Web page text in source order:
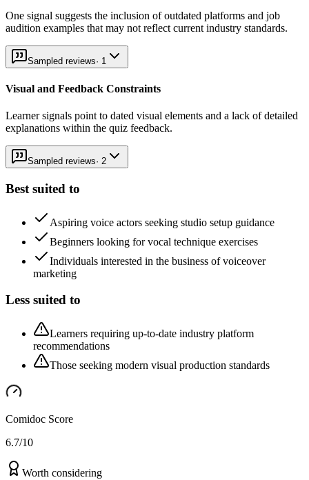
One signal suggests the inclusion of outdated platforms and job
audition examples that may not reflect current industry standards.
Sampled reviews· 1
Visual and Feedback Constraints
Learner signals point to dated visual elements and a lack of detailed
explanations within the quiz feedback.
Sampled reviews· 2
Best suited to
Aspiring voice actors seeking studio setup guidance
Beginners looking for vocal technique exercises
Individuals interested in the business of voiceover
marketing
Less suited to
Learners requiring up-to-date industry platform
recommendations
Those seeking modern visual production standards
Comidoc Score
6.7/10
Worth considering